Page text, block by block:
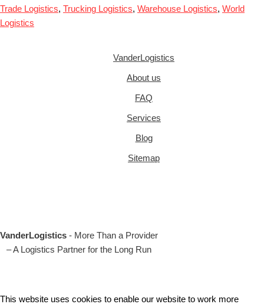
Trade Logistics, Trucking Logistics, Warehouse Logistics, World
Logistics
VanderLogistics
About us
FAQ
Services
Blog
Sitemap
VanderLogistics - More Than a Provider
– A Logistics Partner for the Long Run
This website uses cookies to enable our website to work more